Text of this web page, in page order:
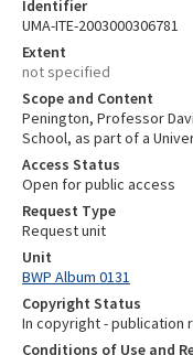
Identifier
UMA-ITE-2003000306781
Extent
not specified
Scope and Content
Penington, Professor
School, as part of a
Access Status
Open for public access
Request Type
Request unit
Unit
BWP Album 0131
Copyright Status
In copyright - publication
Conditions of Use and